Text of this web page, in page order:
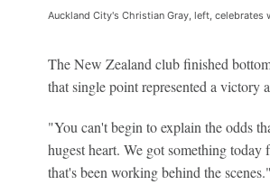
Auckland City's Christian Gray, left, celebrates
The New Zealand club finished
that single point represented a victory
"You can't begin to explain the odds
hugest heart. We got something
that's been working behind the scenes."